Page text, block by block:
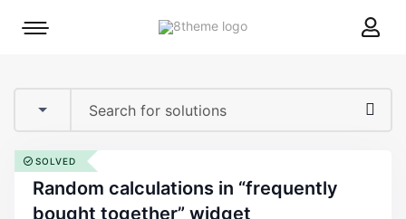
8theme
Mobile
random calculations in “frequently
bought together” widget
SOLVED